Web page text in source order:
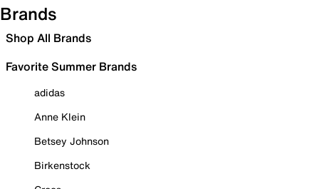
Brands
Shop All Brands
Favorite Summer Brands
adidas
Anne Klein
Betsey Johnson
Birkenstock